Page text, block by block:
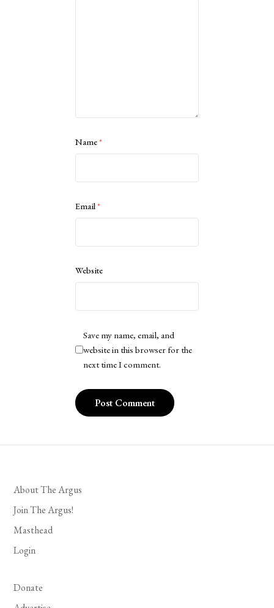
Name*
Email*
Website
Save my name, email, and
website in this browser for the
next time I comment.
About The Argus
Join The Argus!
Masthead
Login
Donate